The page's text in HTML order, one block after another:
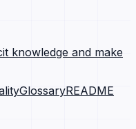
knowledge and make
GlossaryREADME